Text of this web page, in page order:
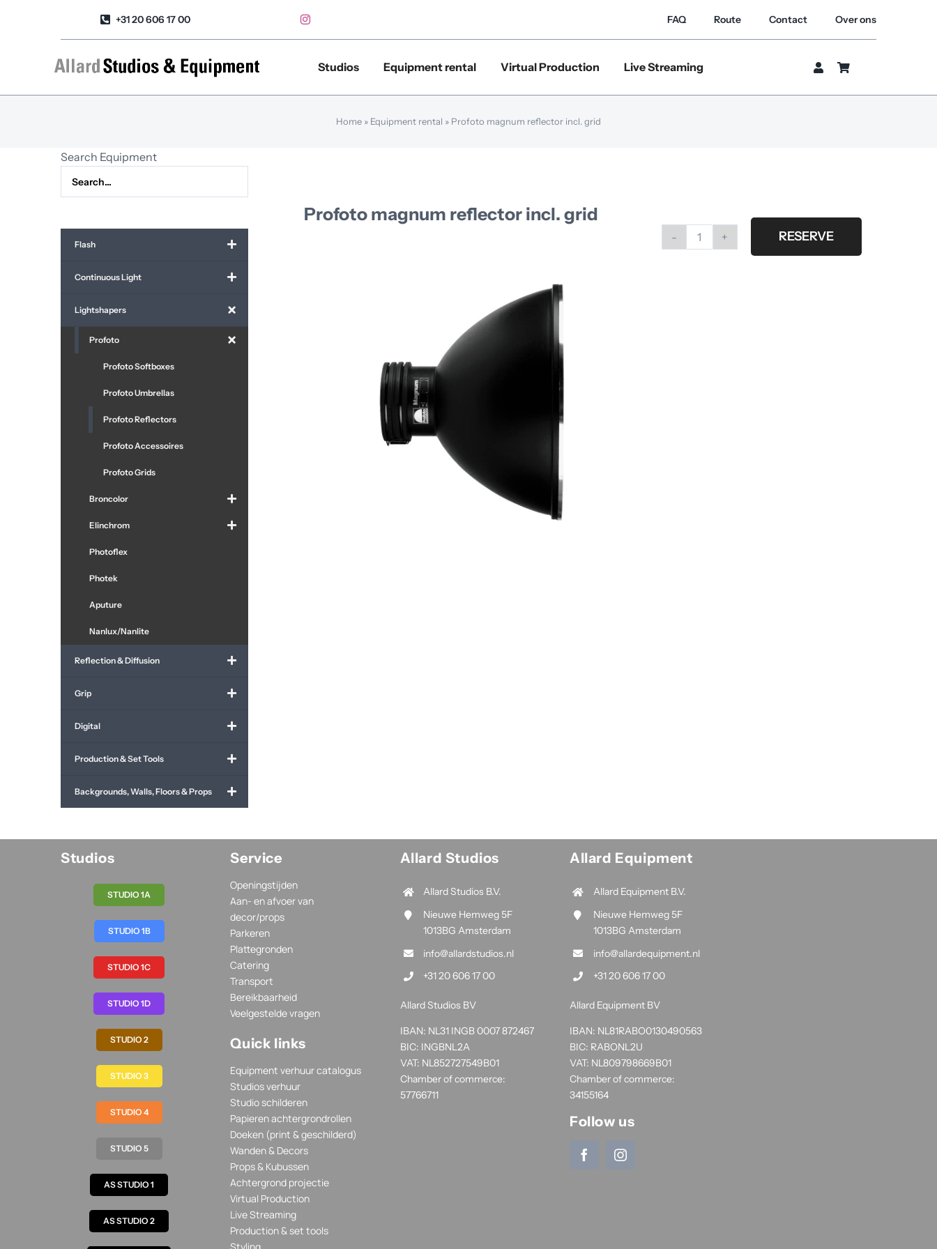
+31 20 606 17 00 FAQ Route Contact Over ons
Studios Equipment rental Virtual Production Live Streaming
Home » Equipment rental » Profoto magnum reflector incl. grid
Profoto magnum reflector incl. grid
Profoto
RESERVE
Search Equipment
Flash
Continuous Light
Lightshapers
Profoto
Profoto Softboxes
Profoto Umbrellas
Profoto Reflectors
Profoto Accessoires
Profoto Grids
Broncolor
Elinchrom
Photoflex
Photek
Aputure
Nanlux/Nanlite
Reflection & Diffusion
Grip
Digital
Production & Set Tools
Backgrounds, Walls, Floors & Props
Studios
STUDIO 1A
STUDIO 1B
STUDIO 1C
STUDIO 1D
STUDIO 2
STUDIO 3
STUDIO 4
STUDIO 5
AS STUDIO 1
AS STUDIO 2
Service
Openingstijden
Aan- en afvoer van
decor/props
Parkeren
Plattegronden
Catering
Transport
Bereikbaarheid
Veelgestelde vragen
Quick links
Equipment verhuur catalogus
Studios verhuur
Studio schilderen
Papieren achtergrondrollen
Doeken (print & geschilderd)
Wanden & Decors
Props & Kubussen
Achtergrond projectie
Virtual Production
Live Streaming
Production & set tools
Allard Studios
Allard Studios B.V.
Nieuwe Hemweg 5F
1013BG Amsterdam
info@allardstudios.nl
+31 20 606 17 00
Allard Studios BV
IBAN: NL31 INGB 0007 872467
BIC: INGBNL2A
VAT: NL852727549B01
Chamber of commerce:
57766711
Allard Equipment
Allard Equipment B.V.
Nieuwe Hemweg 5F
1013BG Amsterdam
info@allardequipment.nl
+31 20 606 17 00
Allard Equipment BV
IBAN: NL81RABO0130490563
BIC: RABONL2U
VAT: NL809798669B01
Chamber of commerce:
34155164
Follow us